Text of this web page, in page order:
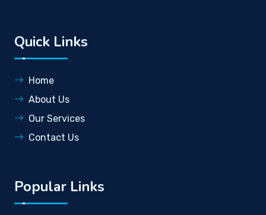
Quick Links
Home
About Us
Our Services
Contact Us
Popular Links